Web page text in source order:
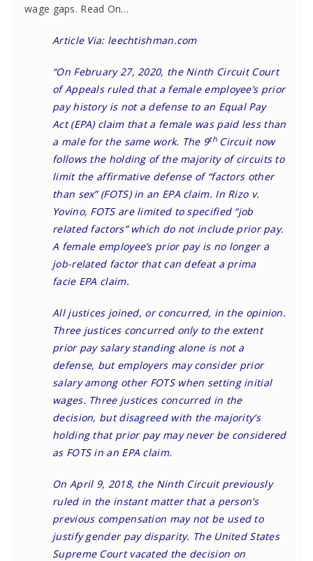
wage gaps. Read On…
Article Via: leechtishman.com
“On February 27, 2020, the Ninth Circuit Court
of Appeals ruledthat a female employee’s prior
pay history is not a defense to an Equal Pay
Act(EPA) claim that a female was paid less than
a male for the same work. The 9thCircuit now
follows the holding of the majority of circuits to
limit the affirmative defense of “factors other
than sex” (FOTS) in an EPA claim. In Rizo v.
Yovino, FOTS are limited to specified “job
related factors” which do not include prior pay.
A female employee’s prior pay is no longer a
job-related factor that can defeat a prima
facie EPA claim.
All justices joined, or concurred, in the opinion.
Three justices concurred only to the extent
prior pay salary standing alone is not a
defense, but employers may consider prior
salary among other FOTS when setting initial
wages. Three justices concurred in the
decision, but disagreed with the majority’s
holding that prior pay may never be considered
as FOTS in an EPA claim.
On April 9, 2018, the Ninth Circuit previously
ruled in the instant matter that a person’s
previous compensation may not be used to
justify gender pay disparity. The United States
Supreme Court vacated the decision on